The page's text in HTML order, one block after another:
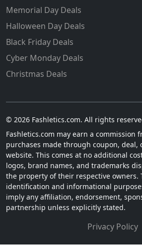
Memorial Day Deals
Halloween Day Deals
Black Friday Deals
Cyber Monday Deals
Christmas Deals
© 2026 Fashletics.com. All rights
Fashletics.com may earn a commission
purchases made through coupon, deal,
website. This comes at no additional
logos, brand names, and trademarks
the property of their respective owners.
identification and informational
imply any affiliation, endorsement,
partnership unless explicitly stated.
Privacy Policy